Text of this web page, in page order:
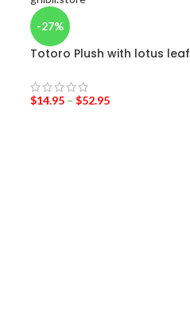
-27%
Totoro Plush with lotus leaf
$14.95– $52.95